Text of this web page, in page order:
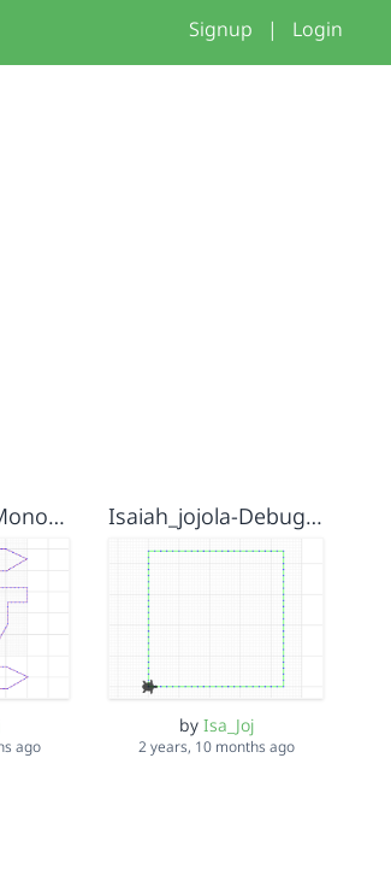
Signup | Login
Isaiah_Jojola-Monogram
ago
Isaiah_jojola-Debug it 2
by Isa_Joj
2 years, 10 months ago